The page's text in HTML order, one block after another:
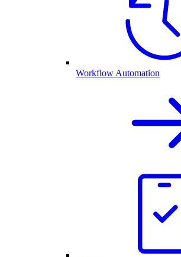
Workflow Automation